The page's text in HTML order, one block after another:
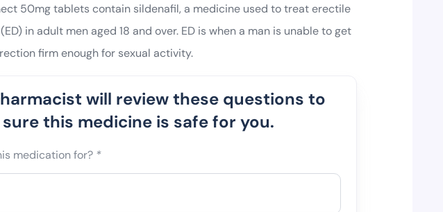
50mg tablets contain sildenafil, a medicine used to treat erectile
in adult men aged 18 and over. ED is when a man is unable to get
firm enough for sexual activity.
will review these questions to
sure this medicine is safe for you.
medication for? *